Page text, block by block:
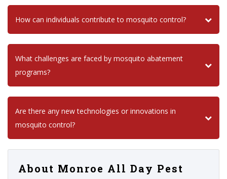
How can individuals contribute to mosquito control?
What challenges are faced by mosquito abatement
programs?
Are there any new technologies or innovations in
mosquito control?
About Monroe All Day Pest